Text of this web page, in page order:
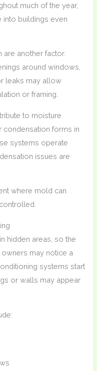
much of the year,
into buildings even
are another factor.
around windows,
leaks may allow
or framing.
to moisture
forms in
systems operate
issues are
where mold can
hidden areas, so the
may notice a
systems start
or walls may appear